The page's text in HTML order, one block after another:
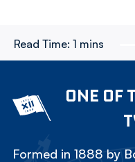
Read Time: 1 mins
ONE OF
Formed in 1888 by